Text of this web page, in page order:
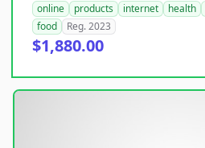
online products internet health
food
Reg. 2023
$1,880.00